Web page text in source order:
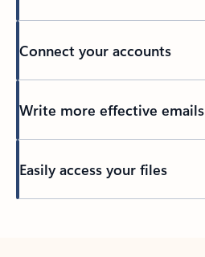
Connect your accounts
Write more effective emails
Easily access your files